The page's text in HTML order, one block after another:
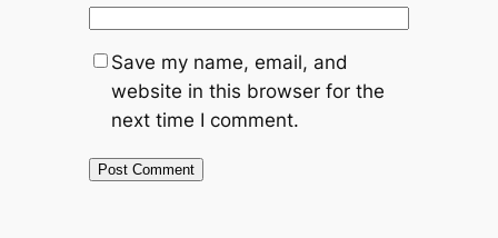
Save my name, email, and
website in this browser for the
next time I comment.